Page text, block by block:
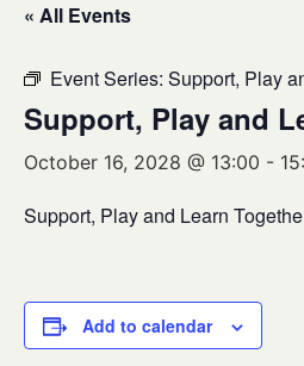
« All Events
Event Series: Support, Play
Support, Play and
October 16, 2028 @ 13:00 -
Support, Play and Learn
Add to calendar